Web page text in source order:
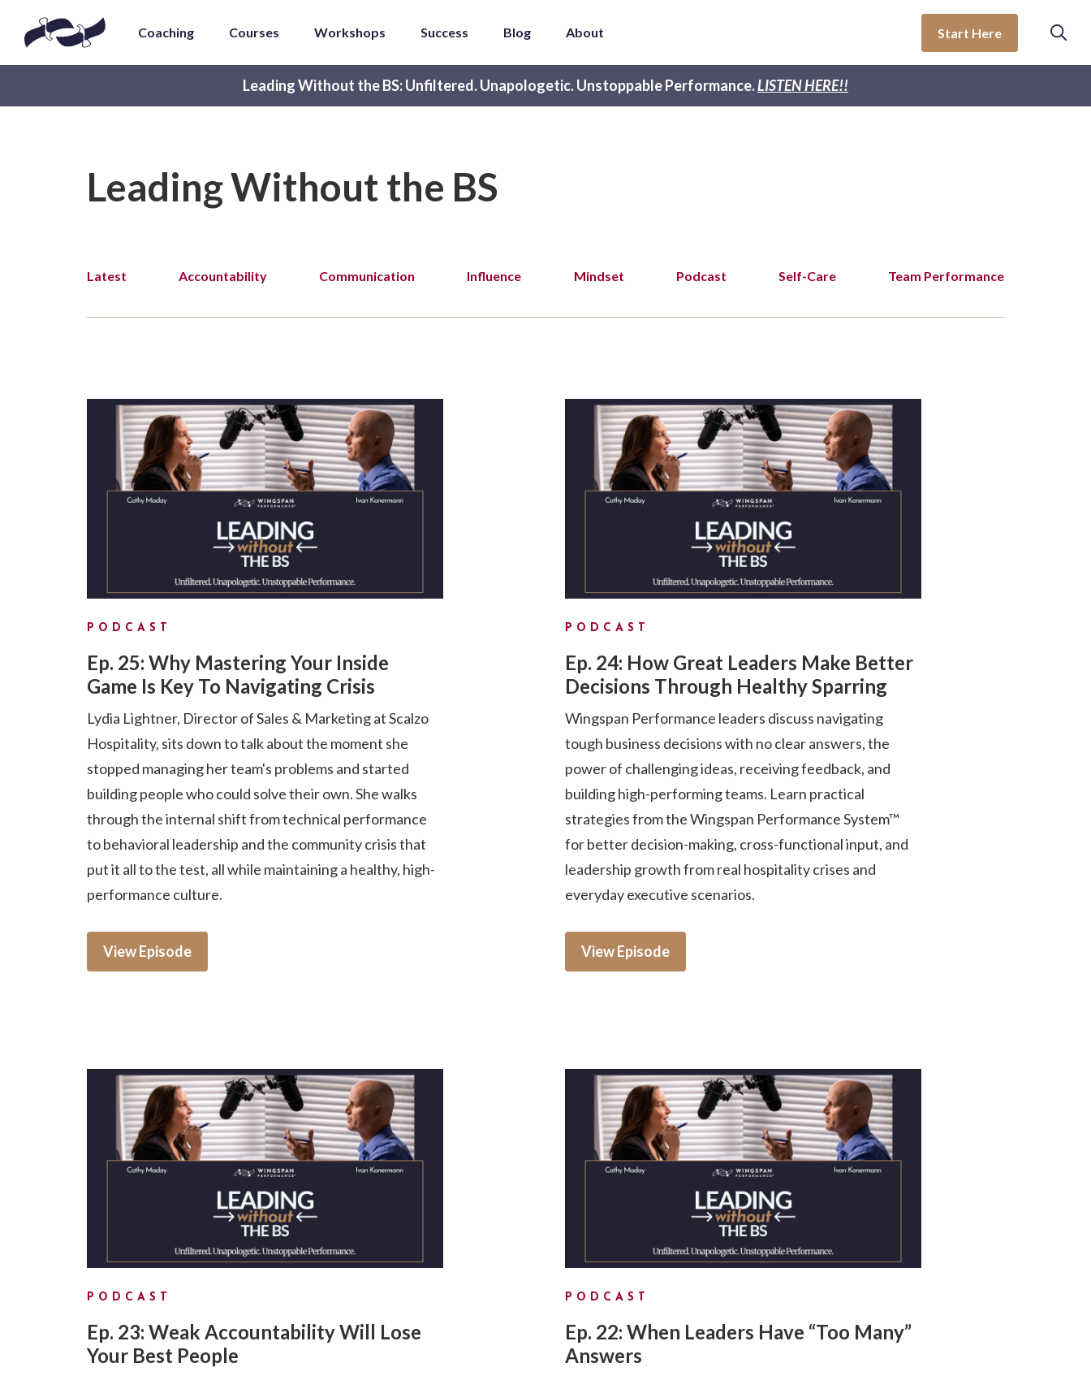
Coaching Courses Workshops Success Blog About Start Here
Leading Without the BS: Unfiltered. Unapologetic. Unstoppable Performance.LISTEN HERE!!
Leading Without the BS
Latest Accountability Communication Influence Mindset Podcast Self-Care Team Performance
PODCAST
Ep. 25: Why Mastering Your Inside
Game Is Key To Navigating Crisis
Lydia Lightner, Director of Sales & Marketing at Scalzo
Hospitality, sits down to talk about the moment she
stopped managing her team's problems and started
building people who could solve their own. She walks
through the internal shift from technical performance
to behavioral leadership and the community crisis that
put it all to the test, all while maintaining a healthy, high-
performance culture.
View Episode
PODCAST
Ep. 24: How Great Leaders Make Better
Decisions Through Healthy Sparring
Wingspan Performance leaders discuss navigating
tough business decisions with no clear answers, the
power of challenging ideas, receiving feedback, and
building high-performing teams. Learn practical
strategies from the Wingspan Performance System™
for better decision-making, cross-functional input, and
leadership growth from real hospitality crises and
everyday executive scenarios.
View Episode
PODCAST
Ep. 23: Weak Accountability Will Lose
Your Best People
PODCAST
Ep. 22: When Leaders Have “Too Many”
Answers